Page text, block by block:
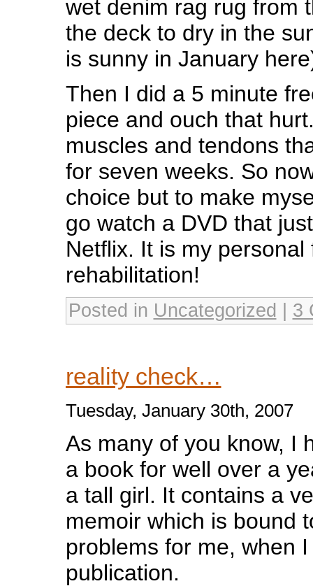
wet denim rag rug from
the deck to dry in the
is sunny in January
Then I did a 5 minute
piece and ouch that
muscles and tendons
for seven weeks. So
choice but to make
go watch a DVD that
Netflix. It is my personal
rehabilitation!
Posted in Uncategorized 3
reality check…
Tuesday, January 30th, 2007
As many of you know, I
a book for well over a
a tall girl. It contains a
memoir which is bound
problems for me, when
publication.